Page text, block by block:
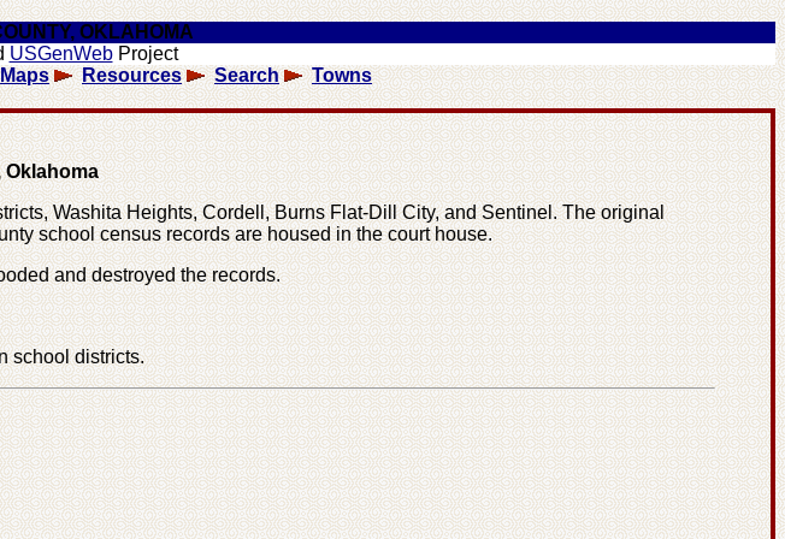
OKLAHOMA
USGenWebProject
Maps Resources Search Towns
Oklahoma
Washita Heights, Cordell, Burns Flat-Dill City, and Sentinel. The original
school census records are housed in the court house.
and destroyed the records.
school districts.